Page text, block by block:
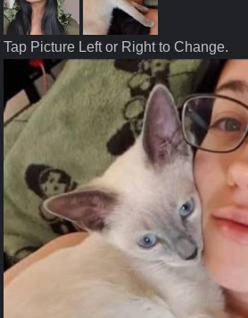
Tap Picture Left or Right to Change.